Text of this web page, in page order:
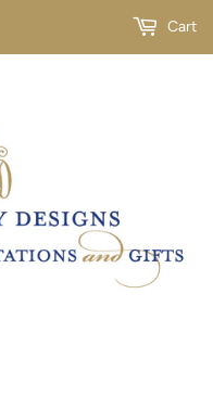
Cart